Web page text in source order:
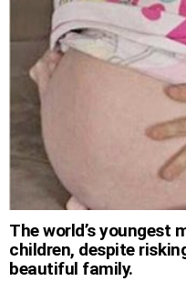
The world’s youngest
children, despite
beautiful family.